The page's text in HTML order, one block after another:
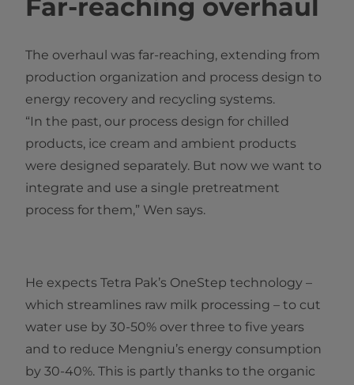
Far-reaching overhaul
The overhaul was far-reaching, extending from
production organization and process design to
energy recovery and recycling systems.
“In the past, our process design for chilled
products, ice cream and ambient products
were designed separately. But no​w we want to
integrate and use a single pretreatment
process for them,” Wen says.
He expects Tetra Pak’s OneStep technology –
which streamlines raw milk processing – to cut
water use by 30-50% over three to five years
and to reduce Mengniu’s energy consumption
by 30-40%. This is partly thanks to the organic